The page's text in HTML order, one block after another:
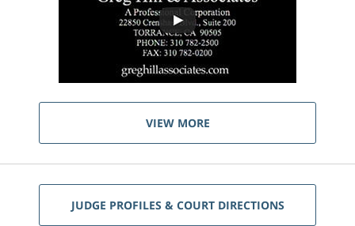
VIEW MORE
JUDGE PROFILES & COURT DIRECTIONS